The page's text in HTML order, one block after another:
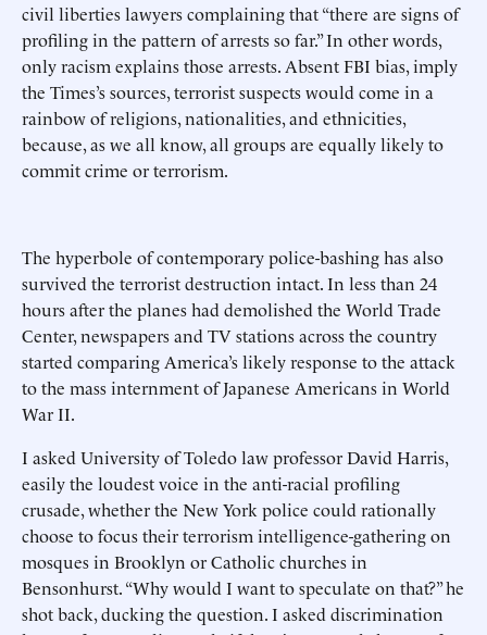
civil liberties lawyers complaining that “there are signs of
profiling in the pattern of arrests so far.” In other words,
only racism explains those arrests. Absent FBI bias, imply
the Times’s sources, terrorist suspects would come in a
rainbow of religions, nationalities, and ethnicities,
because, as we all know, all groups are equally likely to
commit crime or terrorism.
The hyperbole of contemporary police-bashing has also
survived the terrorist destruction intact. In less than 24
hours after the planes had demolished the World Trade
Center, newspapers and TV stations across the country
started comparing America’s likely response to the attack
to the mass internment of Japanese Americans in World
War II.
I asked University of Toledo law professor David Harris,
easily the loudest voice in the anti-racial profiling
crusade, whether the New York police could rationally
choose to focus their terrorism intelligence-gathering on
mosques in Brooklyn or Catholic churches in
Bensonhurst. “Why would I want to speculate on that?” he
shot back, ducking the question. I asked discrimination